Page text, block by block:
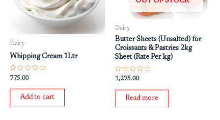
Dairy
Whipping Cream 1Ltr
Rated
out
775.00
Add to cart
Dairy
Butter Sheets (Unsalted) for
Croissants & Pastries 2kg
Sheet (Rate Per kg)
Rated
0
out
1,275.00
Read more